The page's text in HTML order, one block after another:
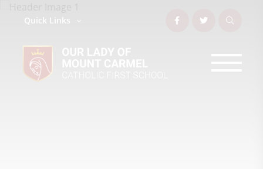
Quick Links